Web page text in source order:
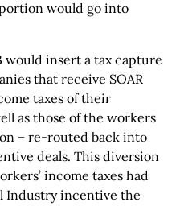
would go into
would insert a tax capture
that receive SOAR
taxes of their
as those of the workers
– re-routed back into
deals. This diversion
income taxes had
Industry incentive the